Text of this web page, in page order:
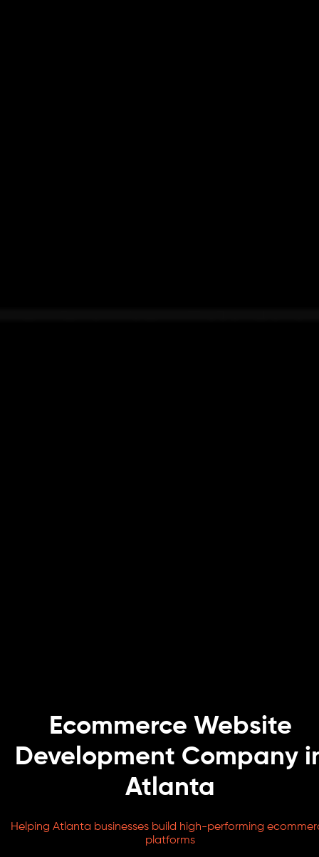
Ecommerce Website
Development Company
Atlanta
Helping Atlanta businesses build high-performing
platforms